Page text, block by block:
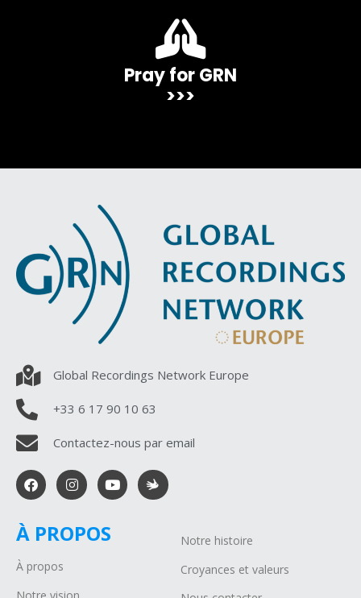
Pray for GRN
>>>
Global Recordings Network Europe
+33 6 17 90 10 63
Contactez-nous par email
À PROPOS
À propos
Notre vision
Notre histoire
Croyances et valeurs